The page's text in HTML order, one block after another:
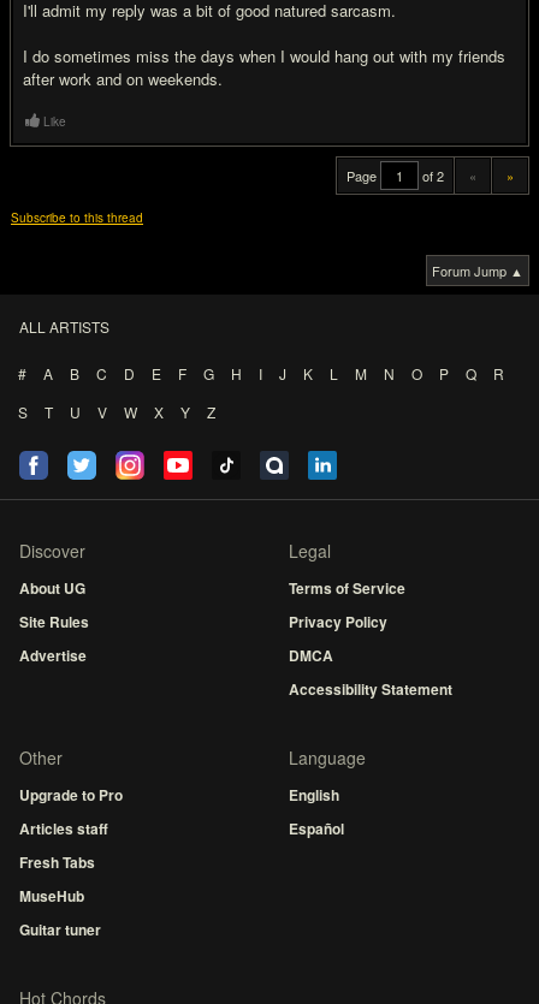
I'll admit my reply was a bit of good natured sarcasm.
I do sometimes miss the days when I would hang out with my friends
after work and on weekends.
Like
Page of 2 « »
Subscribe to this thread
Forum Jump ▲
ALL ARTISTS
# A B C D E F G H I J K L M N O P Q
R
S
T U V W X Y Z
Discover
About UG
Site Rules
Advertise
Legal
Terms of Service
Privacy Policy
DMCA
Accessibility Statement
Other
Upgrade to Pro
Articles staff
Fresh Tabs
MuseHub
Guitar tuner
Language
English
Español
Hot Chords